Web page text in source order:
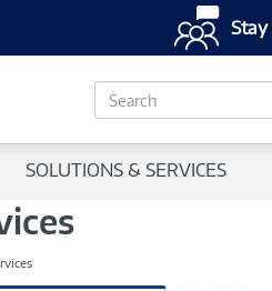
S
e
c
SOLUTIONS & SERVICES